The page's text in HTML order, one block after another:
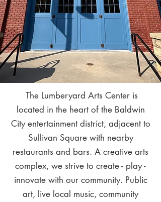
The Lumberyard Arts Center is
located in the heart of the Baldwin
City entertainment district, adjacent to
Sullivan Square with nearby
restaurants and bars. A creative arts
complex, we strive to create - play -
innovate with our community. Public
art, live local music, community